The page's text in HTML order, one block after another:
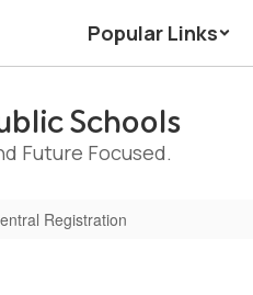
Popular Links
Schools
Future Focused.
Registration